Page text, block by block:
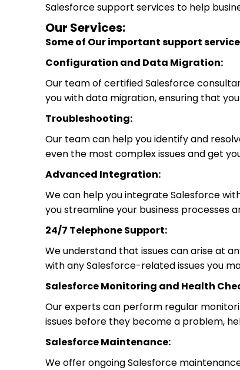
Salesforce support services to help
Our Services:
Some of Our important support
Configuration and Data Migration:
Our team of certified Salesforce
you with data migration, ensuring that
Troubleshooting:
Our team can help you identify and
even the most complex issues and get
Advanced Integration:
We can help you integrate Salesforce
you streamline your business processes
24/7 Telephone Support:
We understand that issues can arise at
with any Salesforce-related issues you
Salesforce Monitoring and Health
Our experts can perform regular
issues before they become a problem,
Salesforce Maintenance:
We offer ongoing Salesforce